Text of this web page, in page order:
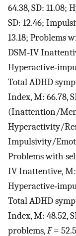
64.38, SD: 11.08;
SD: 12.46;
13.18; Problems
DSM‐IV
Total ADHD
Index, M: 66.78,
(Inattention/
Hyperactivity/
Impulsivity/
Problems with
IV Inattentive, M:
Total ADHD
Index, M: 48.52,
problems,F=